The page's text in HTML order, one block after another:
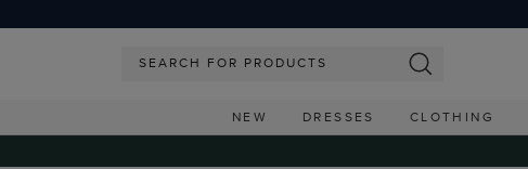
NEW DRESSES CLOTHING